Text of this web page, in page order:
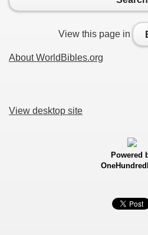
View this page in
About WorldBibles.org
View desktop site
Powered